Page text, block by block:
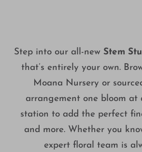
Step into our all-new Stem
that’s entirely your own.
Moana Nursery or
arrangement one bloom at
station to add the perfect
and more. Whether you
expert floral team is